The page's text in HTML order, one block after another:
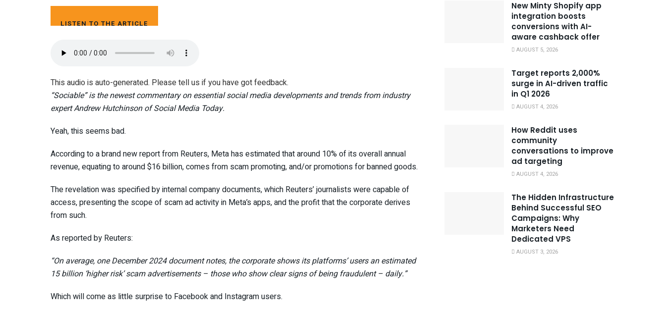
LISTEN TO THE ARTICLE
This audio is auto-generated. Please tell us if you have got feedback.
“Sociable” is the newest commentary on essential social media developments and trends from industry
expert Andrew Hutchinson of Social Media Today.
Yeah, this seems bad.
According to a brand new report from Reuters, Meta has estimated that around 10% of itsoverall annual
revenue, equating to around $16 billion, comes from scam promoting, and/or promotions for banned goods.
The revelation was specified by internal company documents, which Reuters’ journalists were capable of
access, presenting the scope of scam ad activity in Meta’s apps, and the profit that the corporate derives
from such.
As reported by Reuters:
“On average, one December 2024 document notes, the corporate shows its platforms’ users an estimated
15 billion ‘higher risk’ scam advertisements – those who show clear signs of being fraudulent – daily.”
Which will come as little surprise to Facebook and Instagram users.
New Minty Shopify app
integration boosts
conversions with AI-
aware cashback offer
AUGUST 5, 2026
Target reports 2,000%
surge in AI-driven traffic
in Q1 2026
AUGUST 4, 2026
How Reddit uses
community
conversations to improve
ad targeting
AUGUST 4, 2026
The Hidden Infrastructure
Behind Successful SEO
Campaigns: Why
Marketers Need
Dedicated VPS
AUGUST 3, 2026